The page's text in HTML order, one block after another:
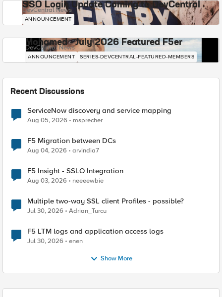
SSO Login Update Coming to DevCentral
DevCentral News
ANNOUNCEMENT
Mohamed - July 2026 Featured F5er
DevCentral News
ANNOUNCEMENT SERIES-DEVCENTRAL-FEATURED-MEMBERS
Recent Discussions
ServiceNow discovery and service mapping
Aug 05, 2026 msprecher
F5 Migration between DCs
Aug 04, 2026 arvindia7
F5 Insight - SSLO Integration
Aug 03, 2026 neeeewbie
Multiple two-way SSL client Profiles - possible?
Jul 30, 2026 Adrian_Turcu
F5 LTM logs and application access logs
Jul 30, 2026 enen
Show More